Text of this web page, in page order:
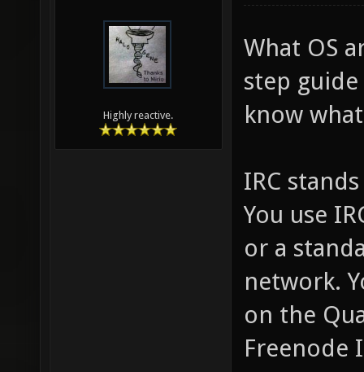
Highly reactive.
What OS
step
know
IRC
You use
or a
network.
on the
Freenode